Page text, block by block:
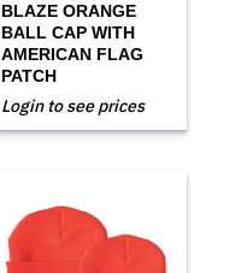
BLAZE ORANGE
BALL CAP WITH
AMERICAN FLAG
PATCH
Login to see prices